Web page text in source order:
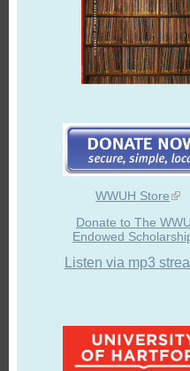
WWUH Store
Donate to The
Endowed
Listen via mp3